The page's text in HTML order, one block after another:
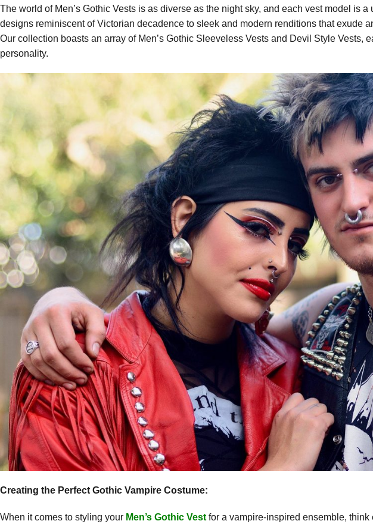
The world of Men’s Gothic Vests is as diverse as the night sky, and each vest model is
designs reminiscent of Victorian decadence to sleek and modern renditions that exude
Our collection boasts an array of Men’s Gothic Sleeveless Vests and Devil Style Vests,
personality.
Creating the Perfect Gothic Vampire Costume:
When it comes to styling your Men’s Gothic Vest for a vampire-inspired ensemble,